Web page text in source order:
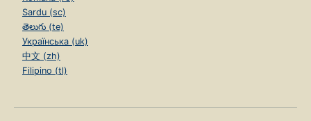
Sardu (sc)
తెలుగు (te)
Українська (uk)
中文 (zh)
Filipino (tl)